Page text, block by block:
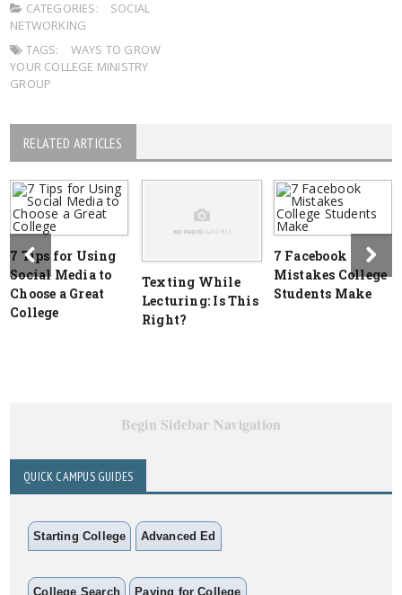
CATEGORIES:
SOCIAL
NETWORKING
TAGS:
WAYS TO GROW
YOUR COLLEGE MINISTRY
GROUP
RELATED ARTICLES
7 Tips for Using
Social Media to
Choose a Great
College
Texting While
Lecturing: Is This
Right?
7 Facebook
Mistakes College
Students Make
Begin Sidebar Navigation
QUICK CAMPUS GUIDES
Starting College Advanced Ed
College Search Paying for College